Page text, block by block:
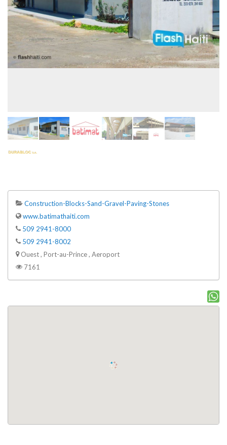
Construction-Blocks-Sand-Gravel-Paving-Stones
www.batimathaiti.com
509 2941-8000
509 2941-8002
Ouest , Port-au-Prince , Aeroport
7161